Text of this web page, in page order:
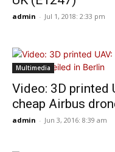
admin - Jul 1, 2018: 2:33 pm
Multimedia
Video: 3D printed
cheap Airbus
admin - Jun 3, 2016: 8:39 am